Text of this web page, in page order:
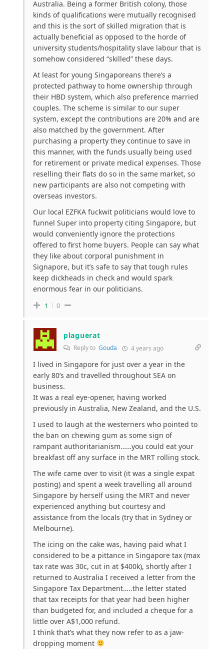
Australia. Being a former British colony, those
kinds of qualifications were mutually recognised
and this is the sort of skilled migration that is
actually beneficial as opposed to the horde of
university students/hospitality slave labour that is
somehow considered “skilled” these days.
At least for young Singaporeans there’s a
protected pathway to home ownership through
their HBD system, which also preference married
couples. The scheme is similar to our super
system, except the contributions are 20% and are
also matched by the government. After
purchasing a property they continue to save in
this manner, with the funds usually being used
for retirement or private medical expenses. Those
reselling their flats do so in the same market, so
new participants are also not competing with
overseas investors.
Our local EZFKA fuckwit politicians would love to
funnel Super into property citing Singapore, but
would conveniently ignore the protections
offered to first home buyers. People can say what
they like about corporal punishment in
Signapore, but it’s safe to say that tough rules
keep dickheads in check and would spark
enormous fear in our politicians.
1 0
plaguerat
Reply to Gouda 4 years ago
I lived in Singapore for just over a year in the
early 80’s and travelled throughout SEA on
business.
It was a real eye-opener, having worked
previously in Australia, New Zealand, and the U.S.
I used to laugh at the westerners who pointed to
the ban on chewing gum as some sign of
rampant authoritarianism……you could eat your
breakfast off any surface in the MRT rolling stock.
The wife came over to visit (it was a single expat
posting) and spent a week travelling all around
Singapore by herself using the MRT and never
experienced anything but courtesy and
assistance from the locals (try that in Sydney or
Melbourne).
The icing on the cake was, having paid what I
considered to be a pittance in Singapore tax (max
tax rate was 30c, cut in at $400k), shortly after I
returned to Australia I received a letter from the
Singapore Tax Department…..the letter stated
that tax receipts for that year had been higher
than budgeted for, and included a cheque for a
little over A$1,000 refund.
I think that’s what they now refer to as a jaw-
dropping moment